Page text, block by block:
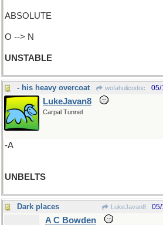
ABSOLUTE
O --> N
UNSTABLE
- his heavy overcoat wofahulicodoc 05/
LukeJavan8
Carpal Tunnel
-A
UNBELTS
Dark places LukeJavan8
A C Bowden